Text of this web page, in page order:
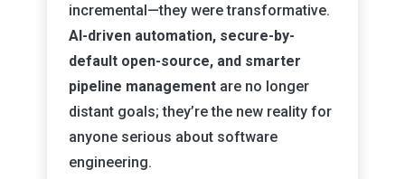
incremental—they were transformative.
AI-driven automation, secure-by-
default open-source, and smarter
pipeline management are no longer
distant goals; they’re the new reality for
anyone serious about software
engineering.